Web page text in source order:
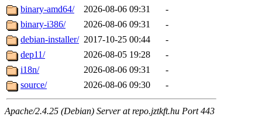
binary-amd64/
2026-08-06 09:31
-
binary-i386/
2026-08-06 09:31
-
debian-installer/ 2017-10-25 00:44
-
dep11/
2026-08-05 19:28
-
i18n/
2026-08-06 09:31
-
source/
2026-08-06 09:30 -
Apache/2.4.25 (Debian) Server at repo.jztkft.hu Port 443